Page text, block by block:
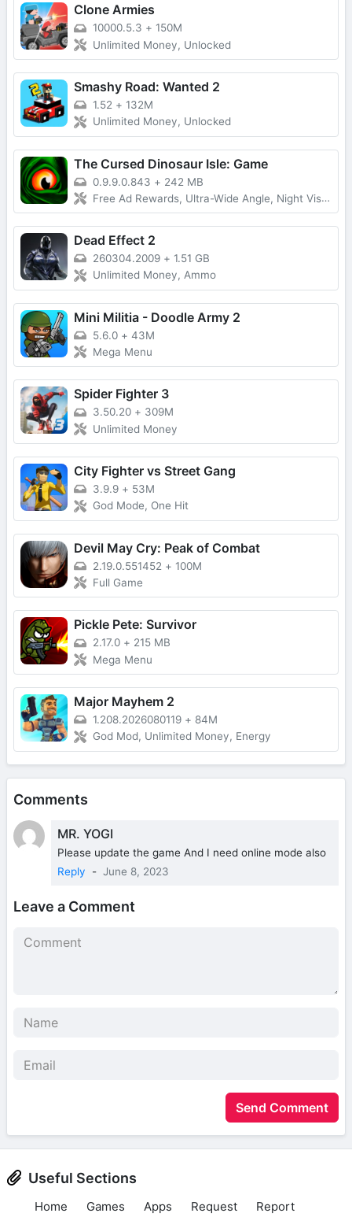
Clone Armies
10000.5.3 + 150M
Unlimited Money, Unlocked
Smashy Road: Wanted 2
1.52 + 132M
Unlimited Money, Unlocked
The Cursed Dinosaur Isle: Game
0.9.9.0.843 + 242 MB
Free Ad Rewards, Ultra-Wide Angle, Night Vision Devices, Coloring, Lobby Time
Dead Effect 2
260304.2009 + 1.51 GB
Unlimited Money, Ammo
Mini Militia - Doodle Army 2
5.6.0 + 43M
Mega Menu
Spider Fighter 3
3.50.20 + 309M
Unlimited Money
City Fighter vs Street Gang
3.9.9 + 53M
God Mode, One Hit
Devil May Cry: Peak of Combat
2.19.0.551452 + 100M
Full Game
Pickle Pete: Survivor
2.17.0 + 215 MB
Mega Menu
Major Mayhem 2
1.208.2026080119 + 84M
God Mod, Unlimited Money, Energy
Comments
MR. YOGI
Please update the game And I need online mode also
Reply
- June 8, 2023
Leave a Comment
Send Comment
Useful Sections
Home Games Apps Request Report